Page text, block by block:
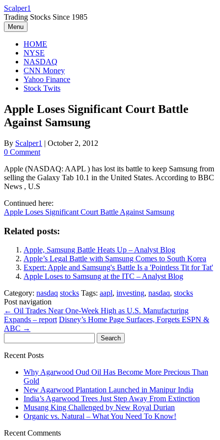
Skip
to
content
Scalper1
Trading Stocks Since 1985
Menu
HOME
NYSE
NASDAQ
CNN Money
Yahoo Finance
Stock Twits
Apple Loses Significant Court Battle
Against Samsung
By Scalper1 | October 2, 2012
0 Comment
Apple (NASDAQ: AAPL ) has lost its battle to keep Samsung from
selling the Galaxy Tab 10.1 in the United States. According to BBC
News , U.S
Continued here:
Apple Loses Significant Court Battle Against Samsung
Related posts:
Apple, Samsung Battle Heats Up – Analyst Blog
Apple’s Legal Battle with Samsung Comes to South Korea
Expert: Apple and Samsung's Battle Is a 'Pointless Tit for Tat'
Apple Loses to Samsung at the ITC – Analyst Blog
Category: nasdaq stocks Tags: aapl, investing, nasdaq, stocks
Post navigation
← Oil Trades Near One-Week High as U.S. Manufacturing
Expands – report Disney’s Home Page Surfaces, Forgets ESPN &
ABC →
for:
Recent Posts
Why Agarwood Oud Oil Has Become More Precious Than
Gold
New Agarwood Plantation Launched in Manipur India
India’s Agarwood Trees Just Step Away From Extinction
Musang King Challenged by New Royal Durian
Organic vs. Natural – What You Need To Know!
Recent Comments